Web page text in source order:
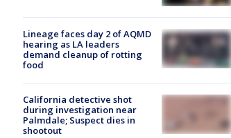
Lineage faces day 2 of AQMD
hearing as LA leaders
demand cleanup of rotting
food
California detective shot
during investigation near
Palmdale; Suspect dies in
shootout